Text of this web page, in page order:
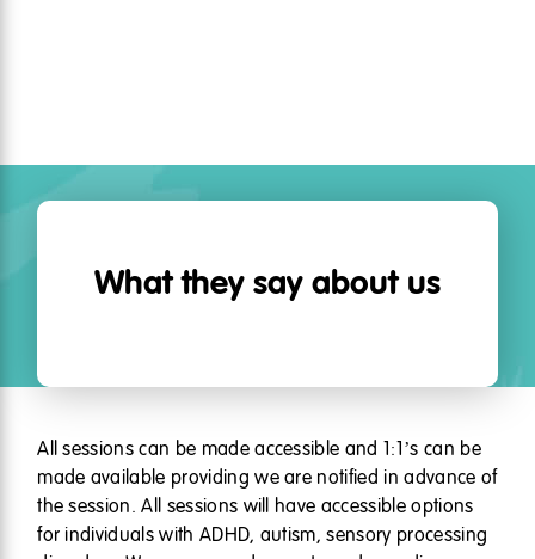
What they say about us
All sessions can be made accessible and 1:1’s can be
made available providing we are notified in advance of
the session. All sessions will have accessible options
for individuals with ADHD, autism, sensory processing